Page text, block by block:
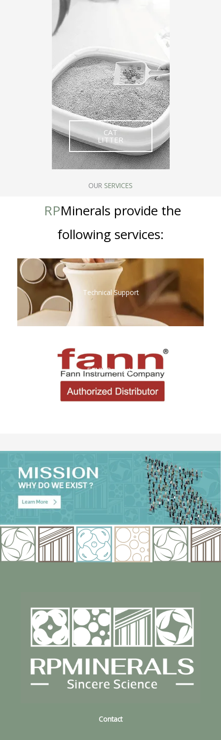
CAT
LITTER
OUR SERVICES
RPMinerals provide the
following services:
Technical Support
FANN Products
Contact